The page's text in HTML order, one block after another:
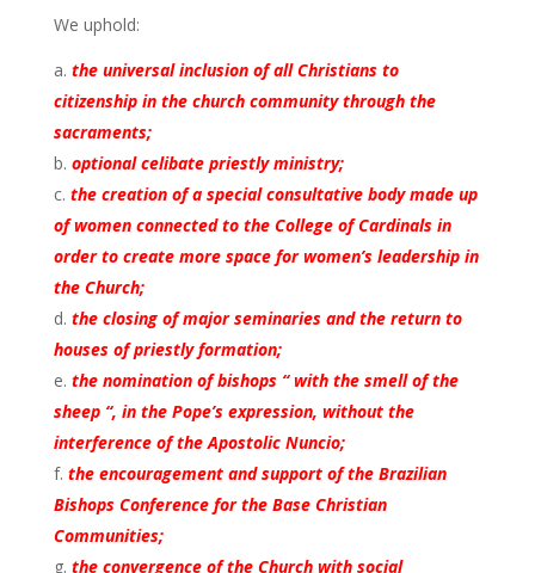
We uphold:
the universal inclusion of all Christians to
citizenship in the church community through the
sacraments;
optional celibate priestly ministry;
the creation of a special consultative body made up
of women connected to the College of Cardinals in
order to create more space for women’s leadership in
the Church;
the closing of major seminaries and the return to
houses of priestly formation;
the nomination of bishops “ with the smell of the
sheep “, in the Pope’s expression, without the
interference of the Apostolic Nuncio;
the encouragement and support of the Brazilian
Bishops Conference for the Base Christian
Communities;
the convergence of the Church with social